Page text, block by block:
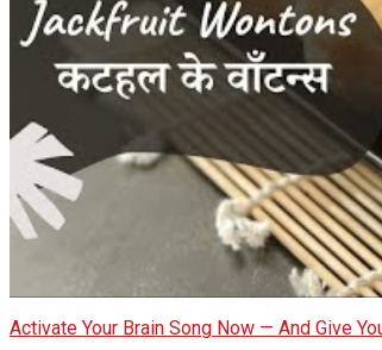
Activate Your Brain Song Now — And Give